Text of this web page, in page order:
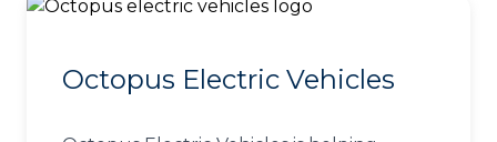
Octopus Electric Vehicles